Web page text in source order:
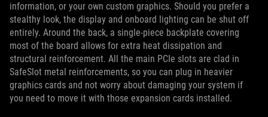
information, or your own custom graphics. Should you prefer a
stealthy look, the display and onboard lighting can be shut off
entirely. Around the back, a single-piece backplate covering
most of the board allows for extra heat dissipation and
structural reinforcement. All the main PCIe slots are clad in
SafeSlot metal reinforcements, so you can plug in heavier
graphics cards and not worry about damaging your system if
you need to move it with those expansion cards installed.